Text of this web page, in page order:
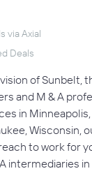
via Axial
Deals
of Sunbelt,
and M & A
in
Wisconsin,
to work for
intermediaries